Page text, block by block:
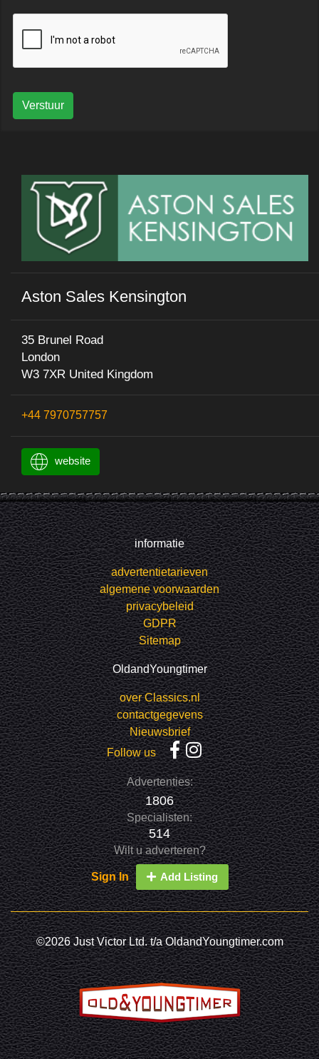
Verstuur
Aston Sales Kensington
35 Brunel Road
London
W3 7XR United Kingdom
+44 7970757757
website
informatie
advertentietarieven
algemene voorwaarden
privacybeleid
GDPR
Sitemap
OldandYoungtimer
over Classics.nl
contactgegevens
Nieuwsbrief
Follow us
Advertenties:
1806
Specialisten:
514
Wilt u adverteren?
Sign In Add Listing
©2026 Just Victor Ltd. t/a OldandYoungtimer.com